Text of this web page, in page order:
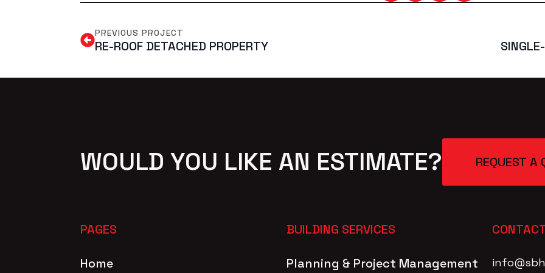
PREVIOUS PROJECT
RE-ROOF DETACHED PROPERTY
WOULD YOU LIKE AN ESTIMATE? REQUEST A
PAGES
Home
BUILDING SERVICES
Planning & Project Management